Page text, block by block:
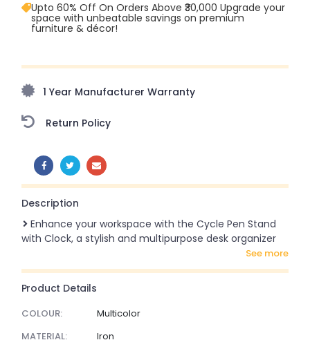
Upto 60% Off On Orders Above ₹30,000 Upgrade your
space with unbeatable savings on premium
furniture & décor!
amazing prices!
1 Year Manufacturer Warranty
Return Policy
SHARE:
Description
Enhance your workspace with the Cycle Pen Stand
with Clock, a stylish and multipurpose desk organizer
see more
Product Details
COLOUR:
Multicolor
MATERIAL:
Iron